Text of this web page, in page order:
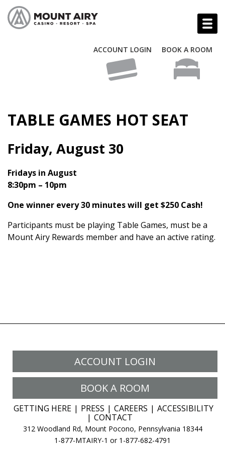
ACCOUNT LOGIN BOOK A ROOM
TABLE GAMES HOT SEAT
Friday, August 30
Fridays in August
8:30pm – 10pm
One winner every 30 minutes will get $250 Cash!
Participants must be playing Table Games, must be a
Mount Airy Rewards member and have an active rating.
ACCOUNT LOGIN
BOOK A ROOM
GETTING HERE PRESS CAREERS
ACCESSIBILITY
CONTACT
312 Woodland Rd, Mount Pocono, Pennsylvania 18344
1-877-MTAIRY-1 or 1-877-682-4791